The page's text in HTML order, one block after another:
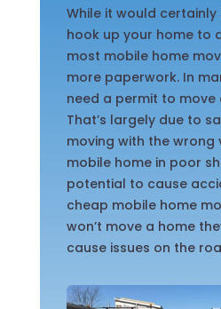
While it would
hook up your home to
most mobile home
more paperwork. In
need a permit to move
That’s largely due to
moving with the wrong
mobile home in poor
potential to cause
cheap mobile home
won’t move a home
cause issues on the